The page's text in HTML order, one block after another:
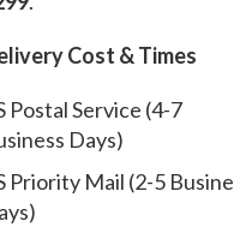
Cost & Times
Postal Service (4-7
Days)
Priority Mail (2-5